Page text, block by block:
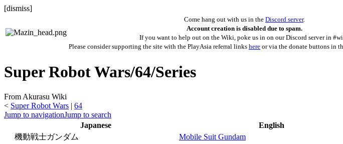
[dismiss]
Come hang out with us in the Discord server.
Account creation is disabled due to spam.
If you want to help out on the Wiki, poke us in on our Discord server in
Please consider supporting the site with the PlayAsia referral links here or via the donate buttons in
Super Robot Wars/64/Series
From Akurasu Wiki
< Super Robot Wars | 64
Jump to navigationJump to search
Japanese
English
機動戦士ガンダム
Mobile Suit Gundam